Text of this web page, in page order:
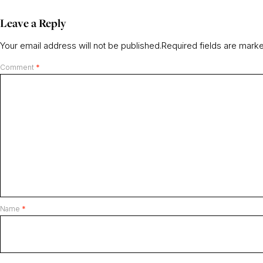
Leave a Reply
Your email address will not be published.Required fields are
Comment *
Name *